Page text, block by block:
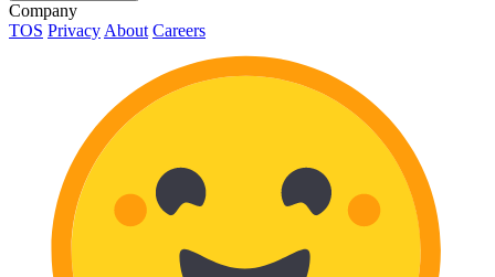
Company
TOS Privacy About Careers